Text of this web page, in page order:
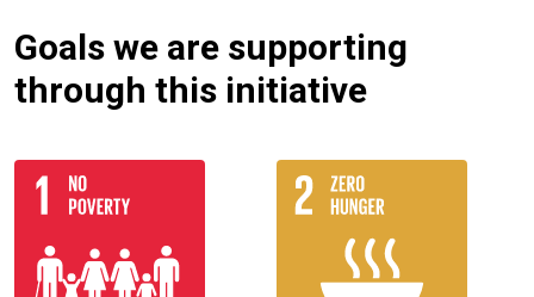
Goals we are supporting
through this initiative